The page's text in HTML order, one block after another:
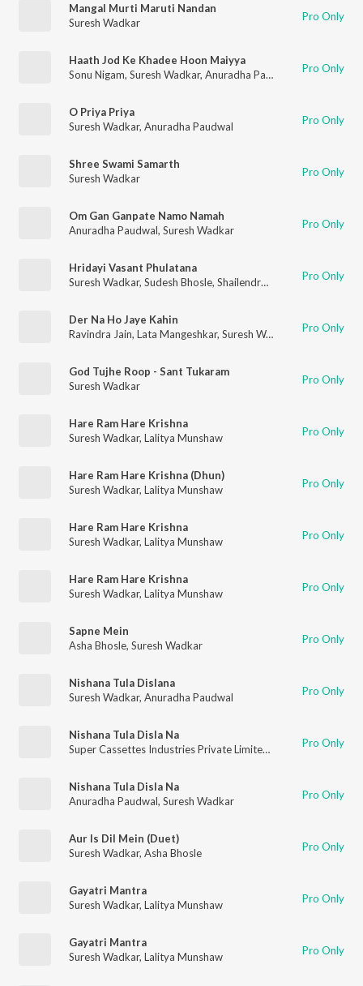
Mangal Murti Maruti Nandan
Suresh Wadkar
Pro Only
Haath Jod Ke Khadee Hoon Maiyya
Sonu Nigam, Suresh Wadkar, Anuradha Paudwal Pro Only
O Priya Priya
Suresh Wadkar, Anuradha Paudwal Pro Only
Shree Swami Samarth
Suresh Wadkar
Pro Only
Om Gan Ganpate Namo Namah
Anuradha Paudwal, Suresh Wadkar Pro Only
Hridayi Vasant Phulatana
Suresh Wadkar, Sudesh Bhosle, Shailendra Singh Pro Only
Der Na Ho Jaye Kahin
Ravindra Jain, Lata Mangeshkar, Suresh Wadkar Mohd.
Pro Only
God Tujhe Roop - Sant Tukaram
Suresh Wadkar
Pro Only
Hare Ram Hare Krishna
Suresh Wadkar, Lalitya Munshaw Pro Only
Hare Ram Hare Krishna (Dhun)
Suresh Wadkar, Lalitya Munshaw Pro Only
Hare Ram Hare Krishna
Suresh Wadkar, Lalitya Munshaw Pro Only
Hare Ram Hare Krishna
Suresh Wadkar, Lalitya Munshaw Pro Only
Sapne Mein
Asha Bhosle, Suresh Wadkar Pro Only
Nishana Tula Dislana
Suresh Wadkar, Anuradha Paudwal Pro Only
Nishana Tula Disla Na
Super Cassettes Industries Private Limited, Suresh Wadkar
Pro Only
Nishana Tula Disla Na
Anuradha Paudwal, Suresh Wadkar Pro Only
Aur Is Dil Mein (Duet)
Suresh Wadkar, Asha Bhosle Pro Only
Gayatri Mantra
Suresh Wadkar, Lalitya Munshaw Pro Only
Gayatri Mantra
Suresh Wadkar, Lalitya Munshaw Pro Only